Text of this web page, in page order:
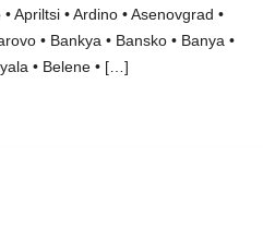
Apriltsi • Ardino • Asenovgrad •
• Bankya • Bansko • Banya •
• Belene • […]